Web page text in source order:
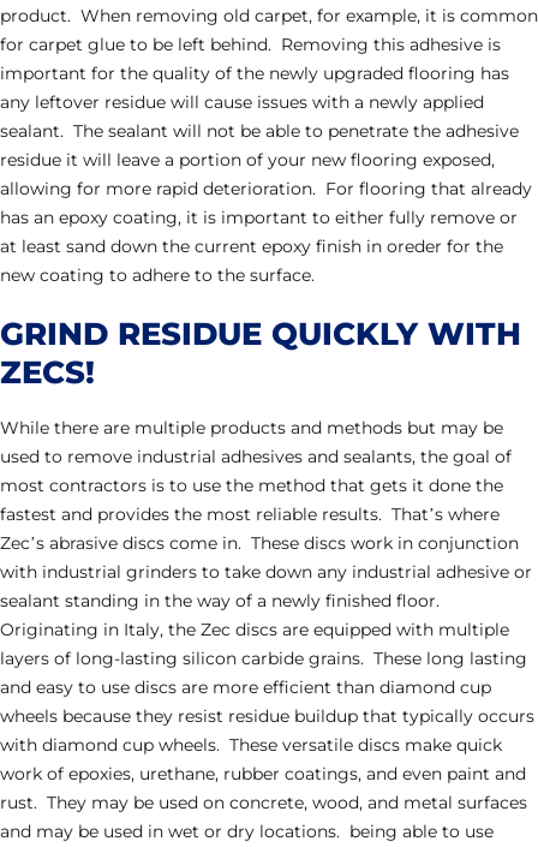
product. When removing old carpet, for example, it is common
for carpet glue to be left behind. Removing this adhesive is
important for the quality of the newly upgraded flooring has
any leftover residue will cause issues with a newly applied
sealant. The sealant will not be able to penetrate the adhesive
residue it will leave a portion of your new flooring exposed,
allowing for more rapid deterioration. For flooring that already
has an epoxy coating, it is important to either fully remove or
at least sand down the current epoxy finish in oreder for the
new coating to adhere to the surface.
GRIND RESIDUE QUICKLY WITH
ZECS!
While there are multiple products and methods but may be
used to remove industrial adhesives and sealants, the goal of
most contractors is to use the method that gets it done the
fastest and provides the most reliable results. That’s where
Zec’s abrasive discs come in. These discs work in conjunction
with industrial grinders to take down any industrial adhesive or
sealant standing in the way of a newly finished floor.
Originating in Italy, the Zec discs are equipped with multiple
layers of long-lasting silicon carbide grains. These long lasting
and easy to use discs are more efficient than diamond cup
wheels because they resist residue buildup that typically occurs
with diamond cup wheels. These versatile discs make quick
work of epoxies, urethane, rubber coatings, and even paint and
rust. They may be used on concrete, wood, and metal surfaces
and may be used in wet or dry locations. being able to use